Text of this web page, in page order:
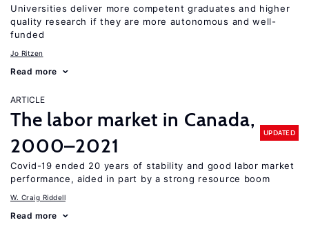
Universities deliver more competent graduates and higher
quality research if they are more autonomous and well-
funded
Jo Ritzen
Read more
ARTICLE
The labor market in Canada,
2000–2021
UPDATED
Covid-19 ended 20 years of stability and good labor market
performance, aided in part by a strong resource boom
W. Craig Riddell
Read more